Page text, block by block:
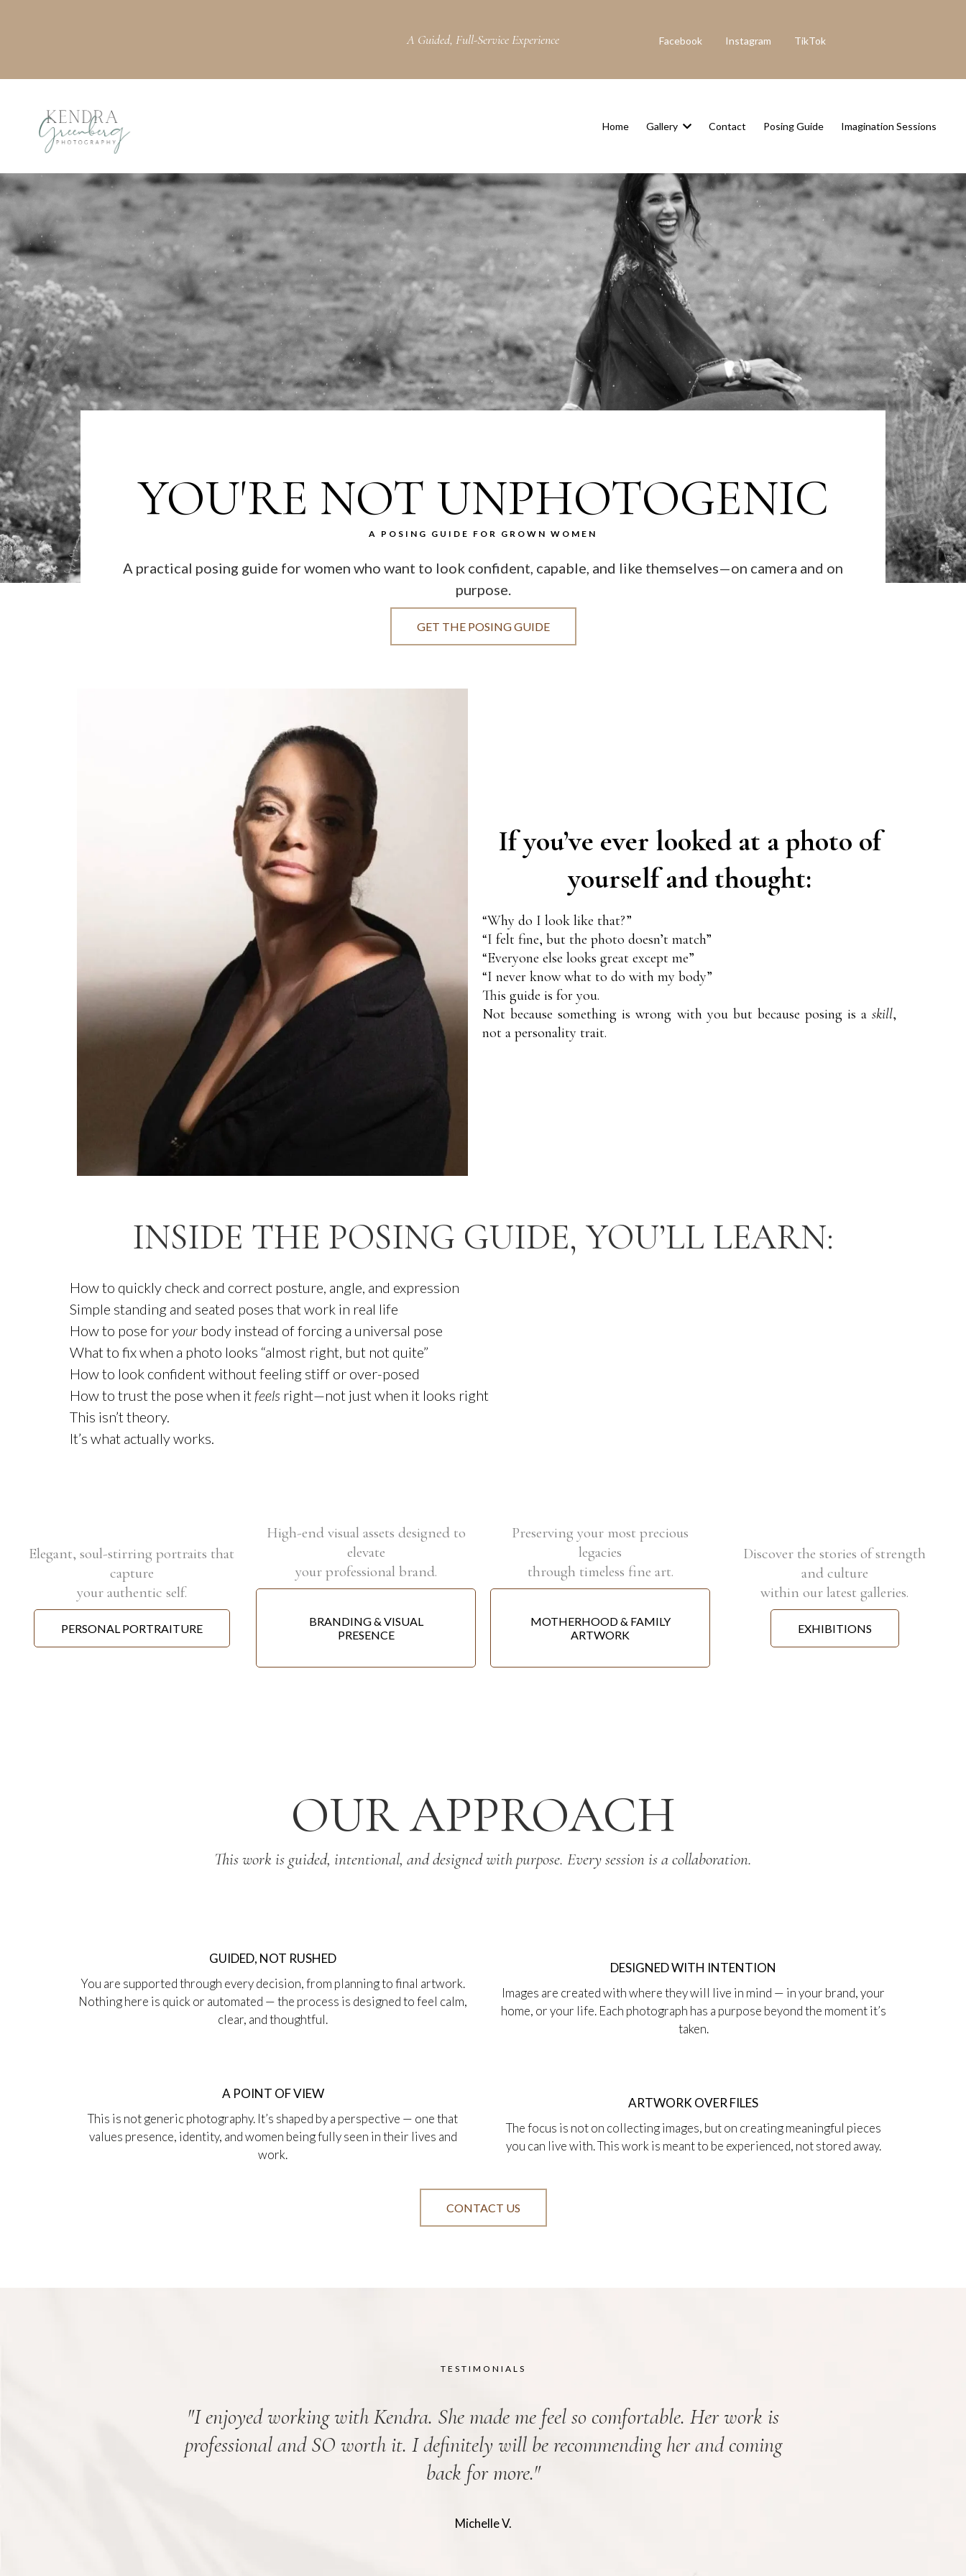
A Guided, Full-Service Experience Facebook Instagram TikTok
Home Gallery Contact Posing Guide Imagination Sessions
YOU'RE NOT UNPHOTOGENIC
A POSING GUIDE FOR GROWN WOMEN
A practical posing guide for women who want to look confident, capable, and like themselves—on camera and on
purpose.
GET THE POSING GUIDE
If you’ve ever looked at a photo of
yourself and thought:
“Why do I look like that?”
“I felt fine, but the photo doesn’t match”
“Everyone else looks great except me”
“I never know what to do with my body”
This guide is for you.
Not because something is wrong with you but because posing is askill,
not a personality trait.
INSIDE THE POSING GUIDE, YOU’LL LEARN:
How to quickly check and correct posture, angle, and expression
Simple standing and seated poses that work in real life
How to pose for your body instead of forcing a universal pose
What to fix when a photo looks “almost right, but not quite”
How to look confident without feeling stiff or over-posed
How to trust the pose when itfeels right—not just when it looks right
This isn’t theory.
It’s what actually works.
Elegant, soul-stirring portraits that
capture
your authentic self.
PERSONAL PORTRAITURE
High-end visual assets designed to
elevate
your professional brand.
BRANDING & VISUAL
PRESENCE
Preserving your most precious
legacies
through timeless fine art.
MOTHERHOOD & FAMILY
ARTWORK
Discover the stories of strength
and culture
within our latest galleries.
EXHIBITIONS
OUR APPROACH
This work is guided, intentional, and designed with purpose. Every session is a collaboration.
GUIDED, NOT RUSHED
You are supported through every decision, from planning to final artwork.
Nothing here is quick or automated — the process is designed to feel calm,
clear, and thoughtful.
A POINT OF VIEW
This is not generic photography. It’s shaped by a perspective — one that
values presence, identity, and women being fully seen in their lives and
work.
DESIGNED WITH INTENTION
Images are created with where they will live in mind — in your brand, your
home, or your life. Each photograph has a purpose beyond the moment it’s
taken.
ARTWORK OVER FILES
The focus is not on collecting images, but on creating meaningful pieces
you can live with. This work is meant to be experienced, not stored away.
CONTACT US
TESTIMONIALS
"I enjoyed working with Kendra. She made me feel so comfortable. Her work is
professional and SO worth it. I definitely will be recommending her and coming
back for more."
Michelle V.